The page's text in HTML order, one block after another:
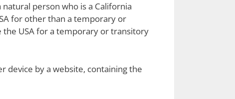
person who is a California
for other than a temporary or
the USA for a temporary or transitory
device by a website, containing the